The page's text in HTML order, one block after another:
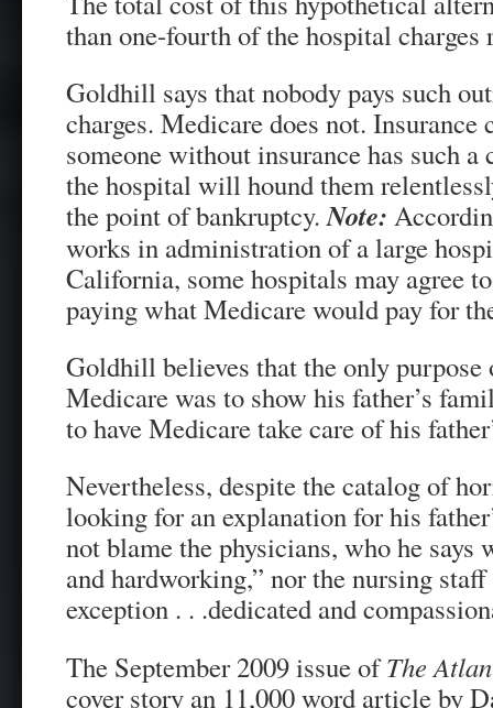
than one-fourth of the hospital
Goldhill says that nobody pays such
charges. Medicare does not.
someone without insurance has such
the hospital will hound them
the point of bankruptcy.Note:
works in administration of a large
California, some hospitals may agree
paying what Medicare would pay for
Goldhill believes that the only
Medicare was to show his father’s
to have Medicare take care of his
Nevertheless, despite the catalog of
looking for an explanation for his
not blame the physicians, who he says
and hardworking,” nor the nursing
exception . . .dedicated and
The September 2009 issue ofThe
cover story an 11,000 word article by